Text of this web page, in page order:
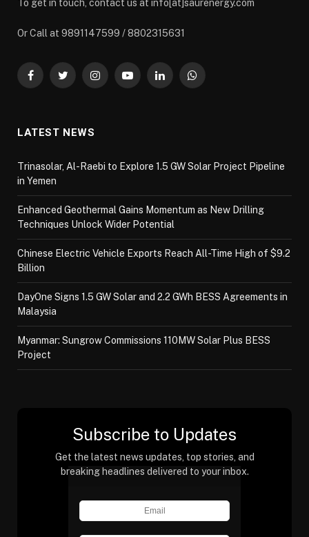
To get in touch, contact us at info[at]saurenergy.com
Or Call at 9891147599 / 8802315631
FacebookTwitterInstagramYouTubeLinkedInWhatsApp
LATEST NEWS
Trinasolar, Al-Raebi to Explore 1.5 GW Solar Project Pipeline
in Yemen
Enhanced Geothermal Gains Momentum as New Drilling
Techniques Unlock Wider Potential
Chinese Electric Vehicle Exports Reach All-Time High of $9.2
Billion
DayOne Signs 1.5 GW Solar and 2.2 GWh BESS Agreements in
Malaysia
Myanmar: Sungrow Commissions 110MW Solar Plus BESS
Project
Subscribe to Updates
Get the latest news updates, top stories, and
breaking headlines delivered to your inbox.